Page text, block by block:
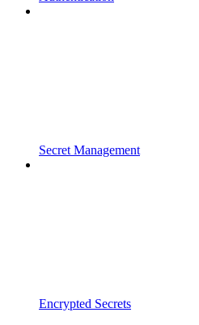
Secret Management
Encrypted Secrets